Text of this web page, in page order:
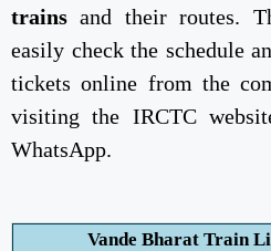
trains and their routes.
easily check the schedule
tickets online from the
visiting the IRCTC
WhatsApp.
Vande Bharat Train